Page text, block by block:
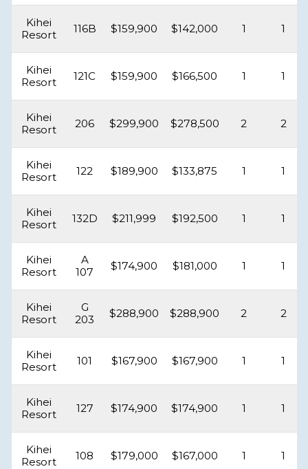
Kihei
Resort
116B $159,900 $142,000 1 1
Kihei
Resort
121C $159,900 $166,500 1 1
Kihei
Resort
206 $299,900 $278,500 2 2
Kihei
Resort
122 $189,900 $133,875 1 1
Kihei
Resort
132D $211,999 $192,500 1 1
Kihei
Resort
A
107
$174,900 $181,000 1 1
Kihei
Resort
G
203
$288,900 $288,900 2 2
Kihei
Resort
101 $167,900 $167,900 1 1
Kihei
Resort
127 $174,900 $174,900 1 1
Kihei
Resort
108 $179,000 $167,000 1 1